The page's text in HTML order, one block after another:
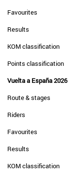
Favourites
Results
KOM classification
Points classification
Vuelta a España 2026
Route & stages
Riders
Favourites
Results
KOM classification